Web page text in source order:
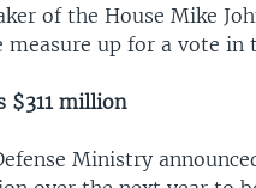
of the House Mike
up for a vote in
$311 million
Ministry